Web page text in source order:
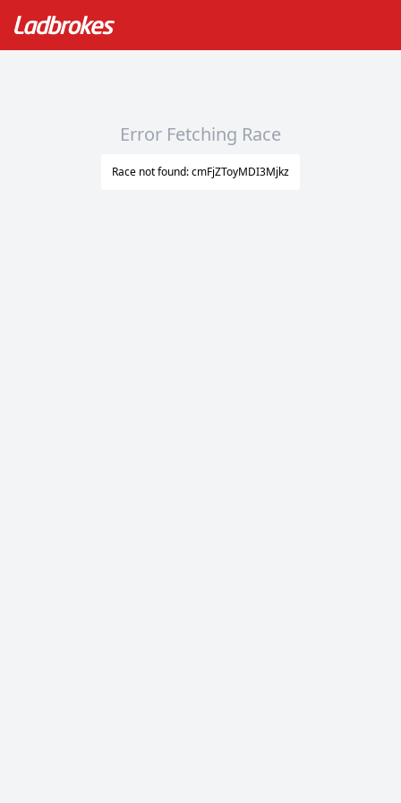
Error Fetching Race
Race not found: cmFjZToyMDI3Mjkz